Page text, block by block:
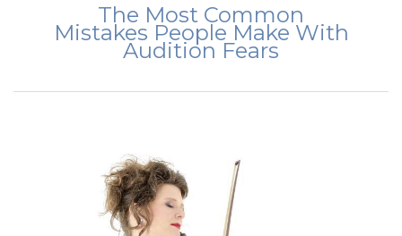
The Most Common
Mistakes People Make With
Audition Fears